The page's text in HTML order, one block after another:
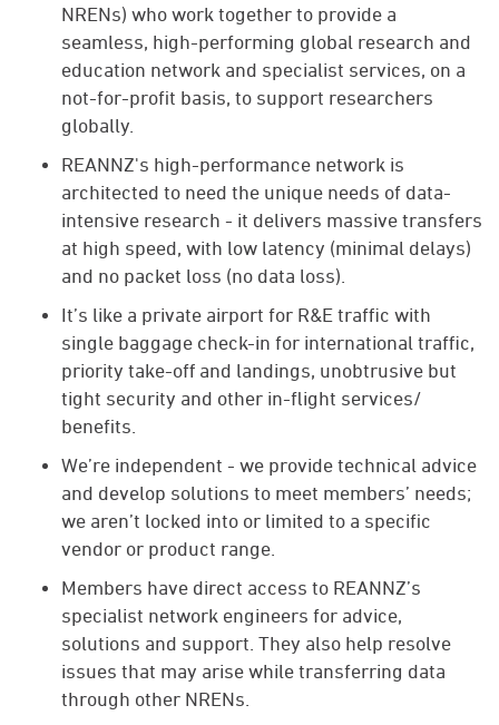
NRENs) who work together to provide a
seamless, high-performing global research and
education network and specialist services, on a
not-for-profit basis, to support researchers
globally.
REANNZ's high-performance network is
architected to need the unique needs of data-
intensive research - it delivers massive transfers
at high speed, with low latency (minimal delays)
and no packet loss (no data loss).
It’s like a private airport for R&E traffic with
single baggage check-in for international traffic,
priority take-off and landings, unobtrusive but
tight security and other in-flight services/
benefits.
We’re independent - we provide technical advice
and develop solutions to meet members’ needs;
we aren’t locked into or limited to a specific
vendor or product range.
Members have direct access to REANNZ’s
specialist network engineers for advice,
solutions and support. They also help resolve
issues that may arise while transferring data
through other NRENs.